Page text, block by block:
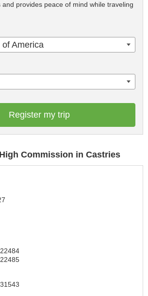
provides peace of mind while traveling
America
Register my trip
Commission in Castries